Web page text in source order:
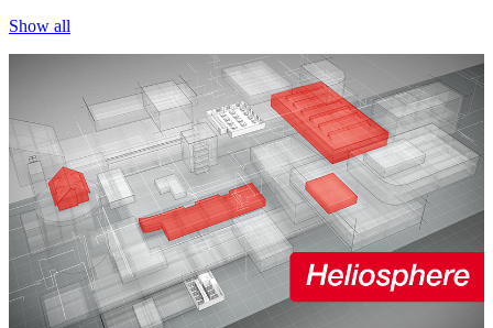
Show all